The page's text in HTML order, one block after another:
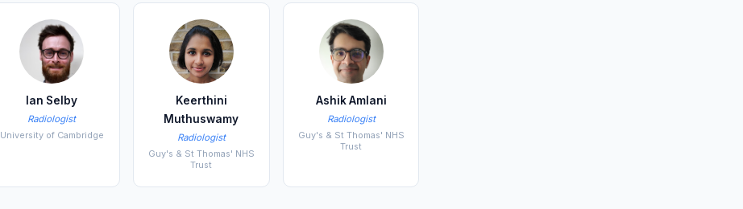
Ian Selby
Radiologist
University of Cambridge
Keerthini
Muthuswamy
Radiologist
Guy's & St Thomas' NHS
Trust
Ashik Amlani
Radiologist
Guy's & St Thomas' NHS
Trust